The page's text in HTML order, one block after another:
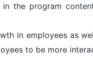
the program
in employees as
to be more